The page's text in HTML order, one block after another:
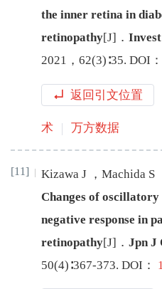
the inner retina in
retinopathy[J] ．
2021 ， 62(3)∶35. DOI：
返回引文位置
术 万方数据
[11] Kizawa J ， Machida S
Changes of
negative response in
retinopathy[J] ． Jpn J
50(4)∶367-373. DOI：